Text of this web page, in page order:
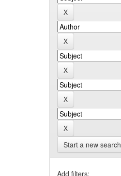
Start a new search
Add filters: